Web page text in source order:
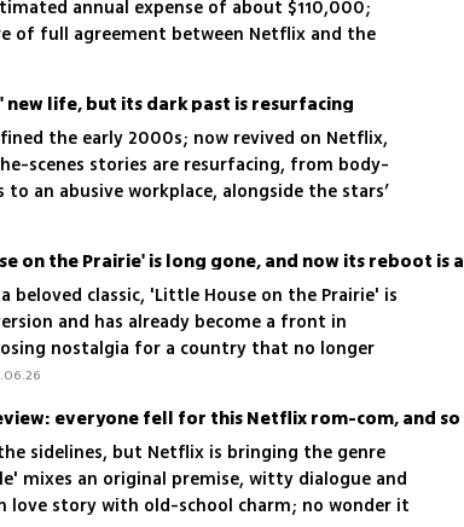
annual expense of about $110,000;
of full agreement between Netflix and the
new life, but its dark past is resurfacing
the early 2000s; now revived on Netflix,
scenes stories are resurfacing, from body-
to an abusive workplace, alongside the stars’
beloved classic, 'Little House on the Prairie' is
and has already become a front in
nostalgia for a country that no longer
sidelines, but Netflix is bringing the genre
mixes an original premise, witty dialogue and
love story with old-school charm; no wonder it